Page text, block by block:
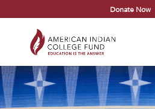
Donate Now